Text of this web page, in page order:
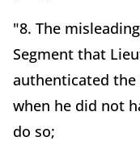
"8. The
Segment that
authenticated
when he did not
do so;